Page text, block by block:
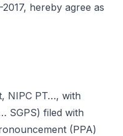
hereby agree as
NIPC PT…, with
filed with
(PPA)